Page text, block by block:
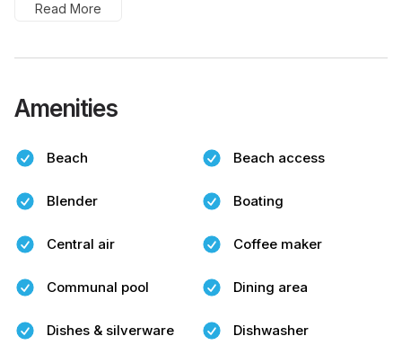
Read More
Amenities
Beach Beach access
Blender Boating
Central air Coffee maker
Communal pool Dining area
Dishes & silverware Dishwasher